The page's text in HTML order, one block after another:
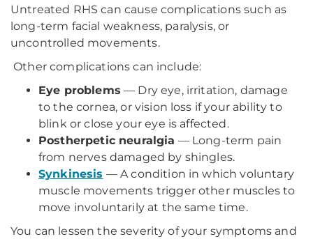
Untreated RHS can cause complications such as
long-term facial weakness, paralysis, or
uncontrolled movements.
Other complications can include:
Eye problems — Dry eye, irritation, damage
to the cornea, or vision loss if your ability to
blink or close your eye is affected.
Postherpetic neuralgia — Long-term pain
from nerves damaged by shingles.
Synkinesis — A condition in which voluntary
muscle movements trigger other muscles to
move involuntarily at the same time.
You can lessen the severity of your symptoms and